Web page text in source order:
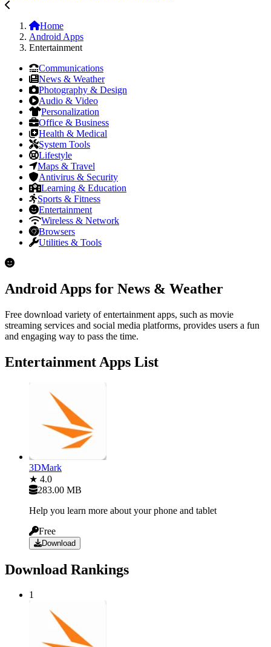
Home
Android Apps
Entertainment
Communications
News & Weather
Photography & Design
Audio & Video
Personalization
Office & Business
Health & Medical
System Tools
Lifestyle
Maps & Travel
Antivirus & Security
Learning & Education
Sports & Fitness
Entertainment
Wireless & Network
Browsers
Utilities & Tools
Android Apps for News & Weather
Free download variety of entertainment apps, such as movie
streaming services and social media platforms, provides users a fun
and engaging way to pass the time.
Entertainment Apps List
3DMark
★ 4.0
283.00 MB
Help you learn more about your phone and tablet
Free
Download
Download Rankings
1